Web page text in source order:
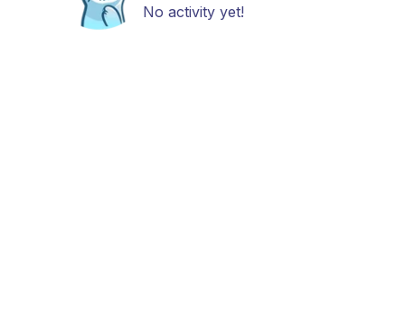
No activity yet!